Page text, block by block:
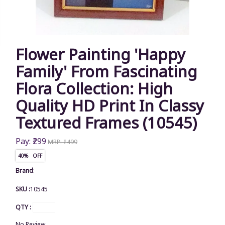
Flower Painting 'Happy
Family' From Fascinating
Flora Collection: High
Quality HD Print In Classy
Textured Frames (10545)
Pay: ₹299 MRP: ₹499
40% OFF
Brand:
SKU :10545
QTY :